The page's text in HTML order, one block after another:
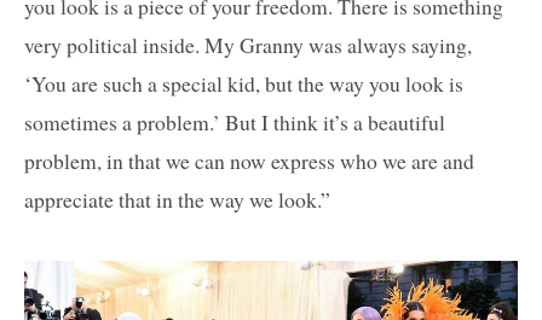
you look is a piece of your freedom. There is something
very political inside. My Granny was always saying,
‘You are such a special kid, but the way you look is
sometimes a problem.’ But I think it’s a beautiful
problem, in that we can now express who we are and
appreciate that in the way we look.”